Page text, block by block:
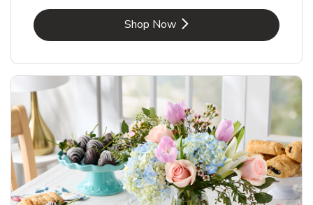
Shop NowLink Opens in New Tab